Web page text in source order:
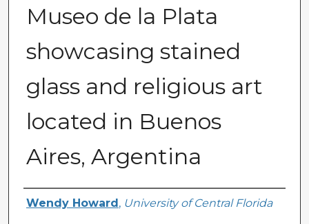
Museo de la Plata
showcasing stained
glass and religious art
located in Buenos
Aires, Argentina
Creator
Wendy Howard , University of Central Florida